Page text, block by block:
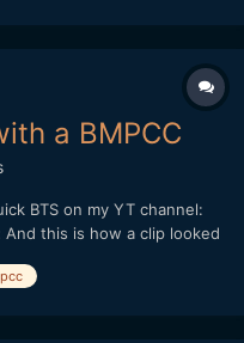
a BMPCC
BTS on my YT channel:
this is how a clip looked
hear how I recorded the
track...